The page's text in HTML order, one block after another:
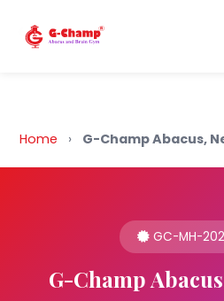
Back to Home
Home › G-Champ Abacus,
GC-MH-
G-Champ